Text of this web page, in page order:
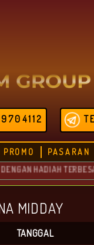
PROMO
PASARAN
HADIAH TERBESAR
MIDDAY
TANGGAL